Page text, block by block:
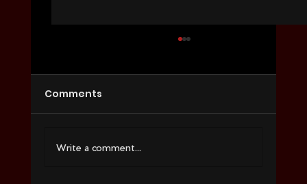
Comments
Write a comment...